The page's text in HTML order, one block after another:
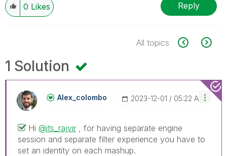
0 Likes Reply
All topics
1 Solution
Alex_colombo ‎2023-12-01 05:22 AM
Hi @its_rajvir , for having separate engine
session and separate filter experience you have to
set an identity on each mashup.